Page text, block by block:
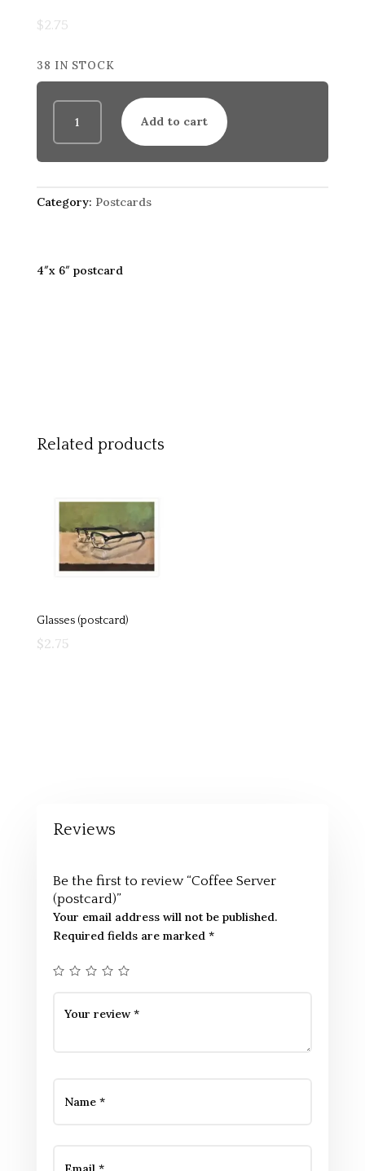
$2.75
38 IN STOCK
Coffee
Server
(postcard)
quantity
Add to cart
Category: Postcards
4″x 6″ postcard
Related products
Glasses (postcard)
$2.75
Reviews
Be the first to review “Coffee Server
(postcard)”
Your email address will not be published.
Required fields are marked *